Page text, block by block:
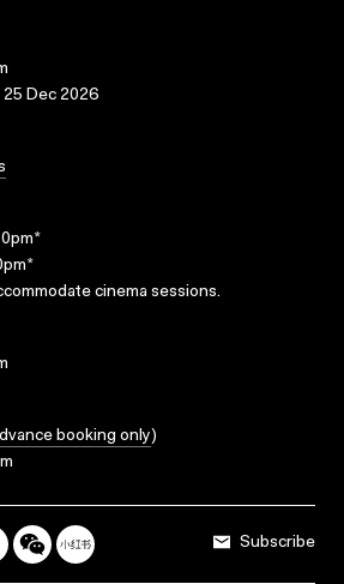
25 Dec 2026
cinema sessions.
booking only)
Subscribe